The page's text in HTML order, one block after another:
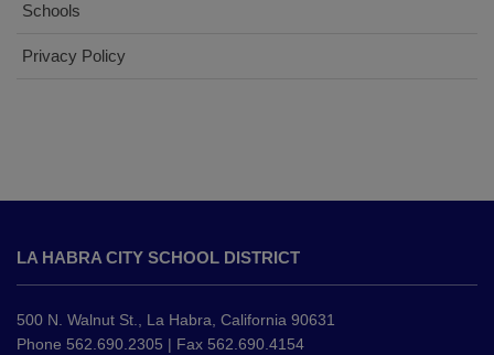
Schools
Privacy Policy
provides
information
using
PDF,
LA HABRA CITY SCHOOL DISTRICT
500 N. Walnut St., La Habra, California 90631
Phone 562.690.2305 | Fax 562.690.4154